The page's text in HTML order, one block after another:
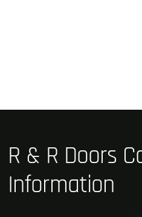
R & R Doors
Information